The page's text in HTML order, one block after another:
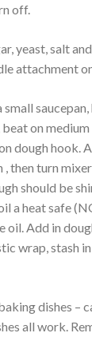
off.
yeast, salt
attachment
on
dough hook.
then turn
should be
a heat safe
oil. Add in
wrap, stash
dishes –
all work.